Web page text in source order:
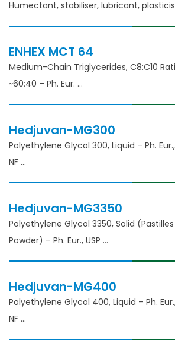
Humectant, stabiliser, lubricant,
ENHEX MCT 64
Medium-Chain Triglycerides, C8:C10
~60:40 – Ph. Eur.
Hedjuvan-MG300
Polyethylene Glycol 300, Liquid – Ph.
NF​
Hedjuvan-MG3350
Polyethylene Glycol 3350, Solid
Powder) – Ph. Eur., USP
Hedjuvan-MG400
Polyethylene Glycol 400, Liquid – Ph.
NF